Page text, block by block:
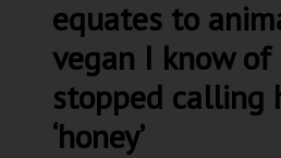
equates to
vegan I know of
stopped calling
‘honey’